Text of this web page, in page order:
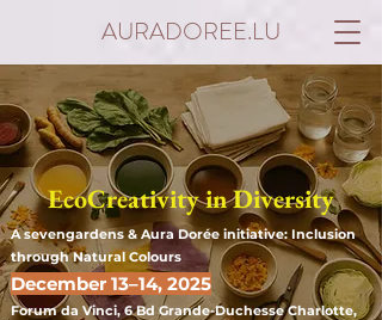
AURADOREE.LU
EcoCreativity in Diversity
A sevengardens & Aura Dorée initiative: Inclusion
through Natural Colours
December 13–14, 2025
Forum da Vinci, 6 Bd Grande-Duchesse Charlotte,